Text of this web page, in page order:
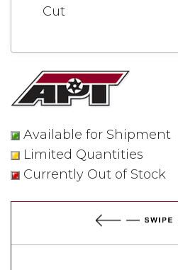
Available for Shipment
Limited Quantities
Currently Out of Stock
Cut